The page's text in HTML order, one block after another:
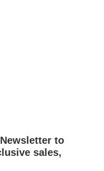
to
sales,